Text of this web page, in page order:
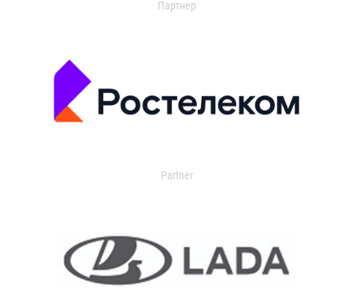
Партнер
Partner